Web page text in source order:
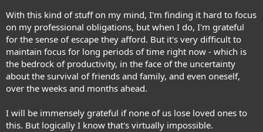
With this kind of stuff on my mind, I'm finding it hard to focus
on my professional obligations, but when I do, I'm grateful
for the sense of escape they afford. But it's very difficult to
maintain focus for long periods of time right now - which is
the bedrock of productivity, in the face of the uncertainty
about the survival of friends and family, and even oneself,
over the weeks and months ahead.
I will be immensely grateful if none of us lose loved ones to
this. But logically I know that's virtually impossible.